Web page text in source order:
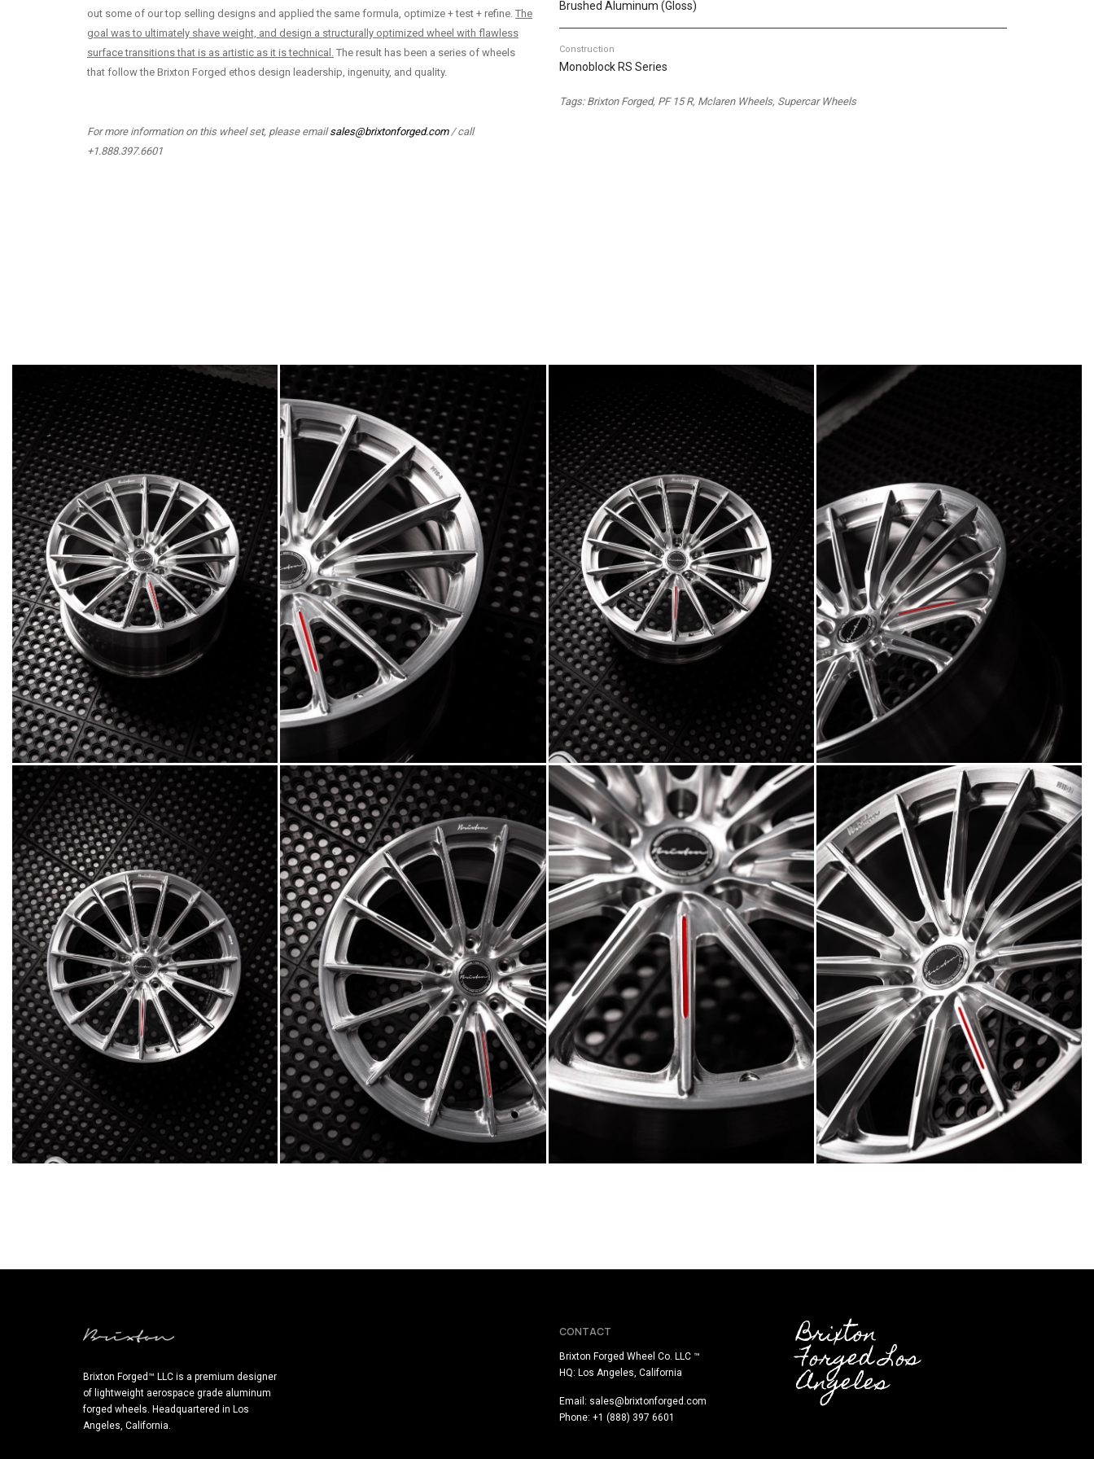
out some of our top selling designs and applied the same formula, optimize + test + refine. The
goal was to ultimately shave weight, and design a structurally optimized wheel with flawless
surface transitions that is as artistic as it is technical. The result has been a series of wheels
that follow the Brixton Forged ethos design leadership, ingenuity, and quality.
For more information on this wheel set, please emailsales@brixtonforged.com/ call
+1.888.397.6601
Brushed Aluminum (Gloss)
Construction
Monoblock RS Series
Tags: Brixton Forged, PF 15 R, Mclaren Wheels, Supercar Wheels
Brixton Forged™ LLC is a premium designer
of lightweight aerospace grade aluminum
forged wheels. Headquartered in Los
Angeles, California.
CONTACT
Brixton Forged Wheel Co. LLC ™
HQ: Los Angeles, California
Email: sales@brixtonforged.com
Phone: +1 (888) 397 6601
Brixton
Forged Los
Angeles